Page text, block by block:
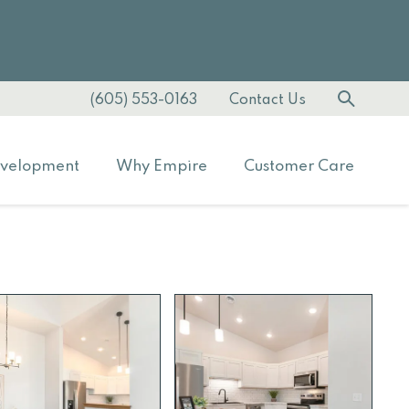
Why Empire Customer Care
(605) 553-0163 Contact Us